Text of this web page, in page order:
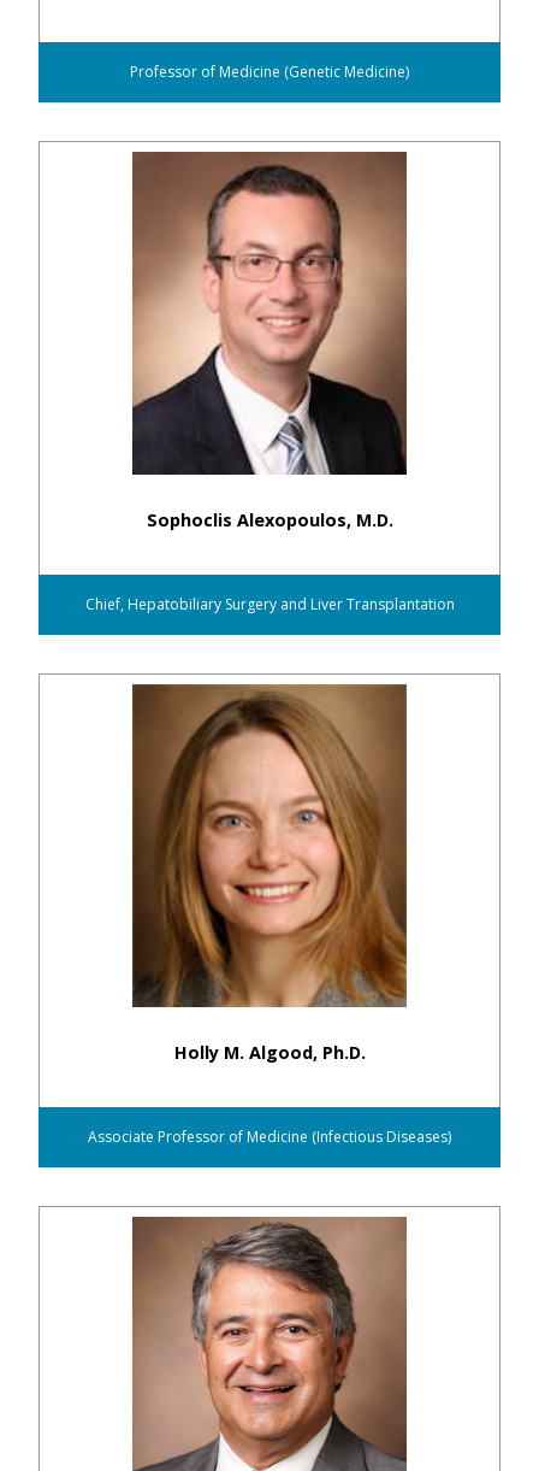
Professor of Medicine (Genetic Medicine)
Sophoclis Alexopoulos, M.D.
Chief, Hepatobiliary Surgery and Liver Transplantation
Holly M. Algood, Ph.D.
Associate Professor of Medicine (Infectious Diseases)